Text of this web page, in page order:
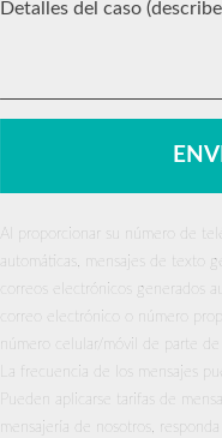
Al proporcionar su número de
automáticas, mensajes de texto
correos electrónicos generados
correo electrónico o número
número celular/móvil de parte
La frecuencia de los mensajes
Pueden aplicarse tarifas de
mensajería de nosotros,